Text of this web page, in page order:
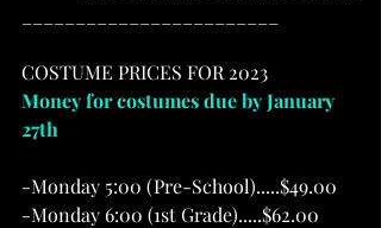
COSTUME PRICES FOR 2023
Money for costumes due by January
27th
-Monday 5:00 (Pre-School).....$49.00
-Monday 6:00 (1st Grade).....$62.00